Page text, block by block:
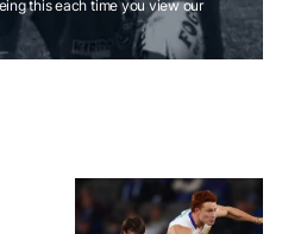
this each time you view our